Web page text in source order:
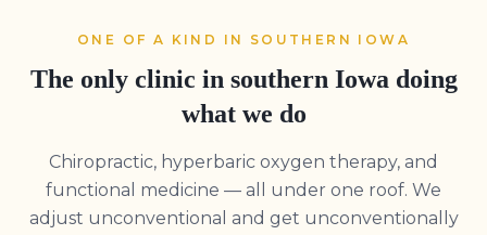
ONE OF A KIND IN SOUTHERN IOWA
The only clinic in southern Iowa doing
what we do
Chiropractic, hyperbaric oxygen therapy, and
functional medicine — all under one roof. We
adjust unconventional and get unconventionally